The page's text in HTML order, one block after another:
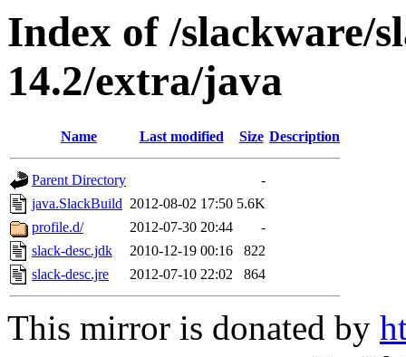
Index of /slackware/
14.2/extra/java
Name Last modified Size Description
Parent Directory
-
java.SlackBuild 2012-08-02 17:50 5.6K
profile.d/
2012-07-30 20:44
-
slack-desc.jdk
2010-12-19 00:16
822
slack-desc.jre
2012-07-10 22:02 864
This mirror is donated by